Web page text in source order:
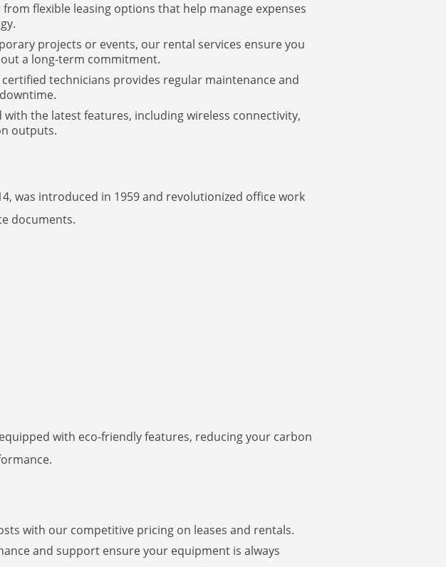
from flexible leasing options that help manage expenses
projects or events, our rental services ensure you
a long-term commitment.
technicians provides regular maintenance and
with the latest features, including wireless connectivity,
outputs.
was introduced in 1959 and revolutionized office work
documents.
with eco-friendly features, reducing your carbon
with our competitive pricing on leases and rentals.
and support ensure your equipment is always